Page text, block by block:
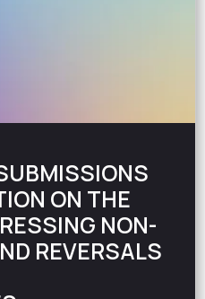
ON THE
NON-
REVERSALS